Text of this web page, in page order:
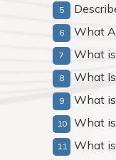
What
What
What
What
What
What